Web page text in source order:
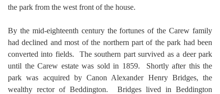
the park from the west front of the house.
By the mid-eighteenth century the fortunes of the Carew family
had declined and most of the northern part of the park had been
converted into fields. The southern part survived as a deer park
until the Carew estate was sold in 1859. Shortly after this the
park was acquired by Canon Alexander Henry Bridges, the
wealthy rector of Beddington. Bridges lived in Beddington